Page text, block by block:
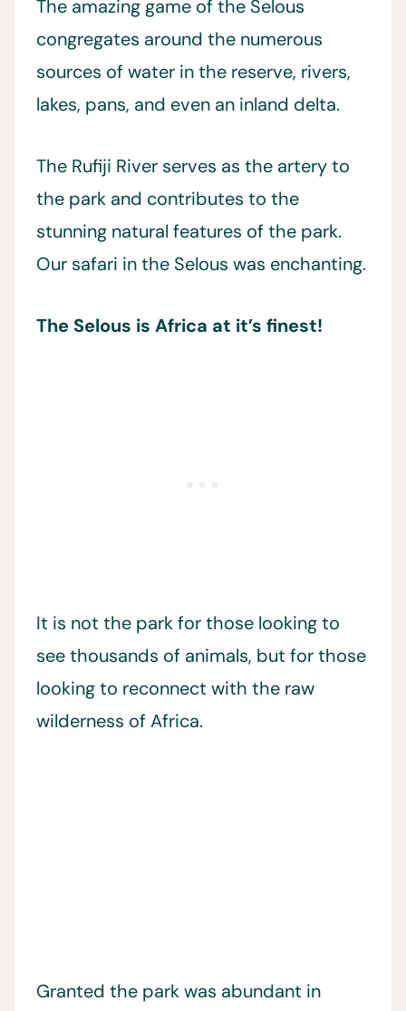
The amazing game of the Selous
congregates around the numerous
sources of water in the reserve, rivers,
lakes, pans, and even an inland delta.
The Rufiji River serves as the artery to
the park and contributes to the
stunning natural features of the park.
Our safari in the Selous was enchanting.
The Selous is Africa at it’s finest!
It is not the park for those looking to
see thousands of animals, but for those
looking to reconnect with the raw
wilderness of Africa.
Granted the park was abundant in